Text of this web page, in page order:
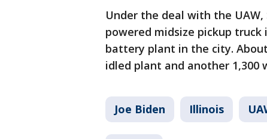
Under the deal with the
powered midsize pickup
battery plant in the city.
idled plant and another
Joe Biden Illinois